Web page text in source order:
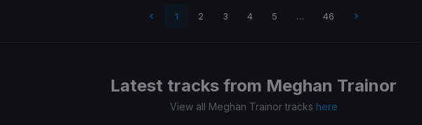
1 2 3 4 5 … 46
Latest tracks from Meghan Trainor
View all Meghan Trainor tracks here